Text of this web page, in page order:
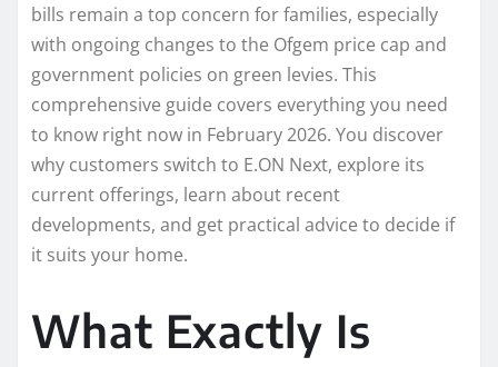
bills remain a top concern for families, especially
with ongoing changes to the Ofgem price cap and
government policies on green levies. This
comprehensive guide covers everything you need
to know right now in February 2026. You discover
why customers switch to E.ON Next, explore its
current offerings, learn about recent
developments, and get practical advice to decide if
it suits your home.
What Exactly Is